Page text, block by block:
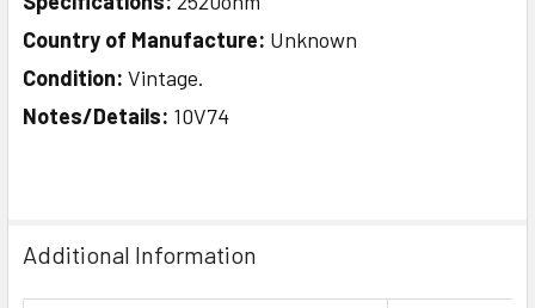
Country of Manufacture: Unknown
Condition: Vintage.
Notes/Details: 10V74
Additional Information